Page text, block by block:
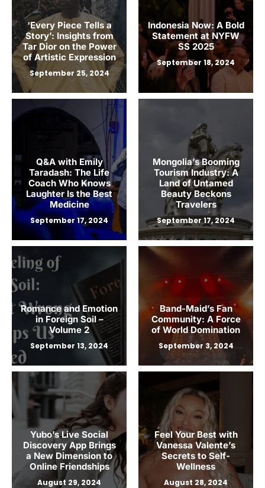
‘Every Piece Tells a
Story’: Insights from
Tar Dior on the Power
of Artistic Expression
September 25, 2024
Indonesia Now: A Bold
Statement at NYFW
SS 2025
September 18, 2024
Q&A with Emily
Taradash: The Life
Coach Who Knows
Laughter Is the Best
Medicine
September 17, 2024
Mongolia’s Booming
Tourism Industry: A
Land of Untamed
Beauty Beckons
Travelers
September 17, 2024
Romance and Emotion
in Foreign Soil –
Volume 2
September 13, 2024
Band-Maid’s Fan
Community: A Force
of World Domination
September 3, 2024
Yubo’s Live Social
Discovery App Brings
a New Dimension to
Online Friendships
August 29, 2024
Feel Your Best with
Vanessa Valente’s
Secrets to Self-
Wellness
August 28, 2024
Writing by Ms. Lig: A
Path to Writer
Proficiency
August 27, 2024